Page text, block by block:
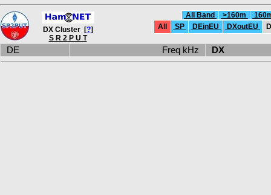
DX Cluster [?]
S R 2 P U T
All Band >160m
All
SP DEinEU DXoutEU
DE Freq kHz DX